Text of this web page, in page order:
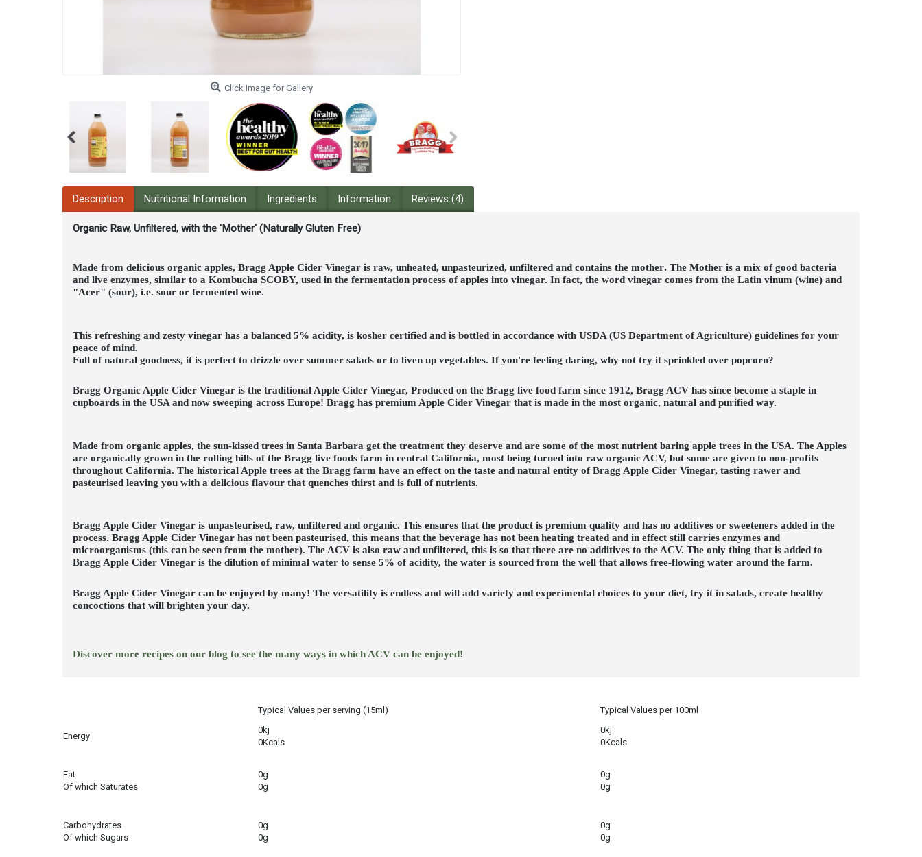
Click Image for Gallery
Description Nutritional Information Ingredients Information Reviews (4)
Organic Raw, Unfiltered, with the 'Mother' (Naturally Gluten Free)
Made from delicious organic apples, Bragg Apple Cider Vinegar is raw, unheated, unpasteurized, unfiltered and contains the mother. The Mother is a mix of good bacteria
and live enzymes, similar to a Kombucha SCOBY, used in the fermentation process of apples into vinegar. In fact, the word vinegar comes from the Latin vinum (wine) and
"Acer" (sour), i.e. sour or fermented wine.
This refreshing and zesty vinegar has a balanced 5% acidity, is kosher certified and is bottled in accordance with USDA (US Department of Agriculture) guidelines for your
peace of mind.
Full of natural goodness, it is perfect to drizzle over summer salads or to liven up vegetables. If you're feeling daring, why not try it sprinkled over popcorn?
Bragg Organic Apple Cider Vinegar is the traditional Apple Cider Vinegar, Produced on the Bragg live food farm since 1912, Bragg ACV has since become a staple in
cupboards in the USA and now sweeping across Europe! Bragg has premium Apple Cider Vinegar that is made in the most organic, natural and purified way.
Made from organic apples, the sun-kissed trees in Santa Barbara get the treatment they deserve and are some of the most nutrient baring apple trees in the USA. The Apples
are organically grown in the rolling hills of the Bragg live foods farm in central California, most being turned into raw organic ACV, but some are given to non-profits
throughout California. The historical Apple trees at the Bragg farm have an effect on the taste and natural entity of Bragg Apple Cider Vinegar, tasting rawer and
pasteurised leaving you with a delicious flavour that quenches thirst and is full of nutrients.
Bragg Apple Cider Vinegar is unpasteurised, raw, unfiltered and organic. This ensures that the product is premium quality and has no additives or sweeteners added in the
process. Bragg Apple Cider Vinegar has not been pasteurised, this means that the beverage has not been heating treated and in effect still carries enzymes and
microorganisms (this can be seen from the mother). The ACV is also raw and unfiltered, this is so that there are no additives to the ACV. The only thing that is added to
Bragg Apple Cider Vinegar is the dilution of minimal water to sense 5% of acidity, the water is sourced from the well that allows free-flowing water around the farm.
Bragg Apple Cider Vinegar can be enjoyed by many! The versatility is endless and will add variety and experimental choices to your diet, try it in salads, create healthy
concoctions that will brighten your day.
Discover more recipes on our blog to see the many ways in which ACV can be enjoyed!
Typical Values per serving (15ml) Typical Values per 100ml
Energy
0kj
0Kcals
0kj
0Kcals
Fat
Of which Saturates
0g
0g
0g
0g
Carbohydrates
Of which Sugars
0g
0g
0g
0g